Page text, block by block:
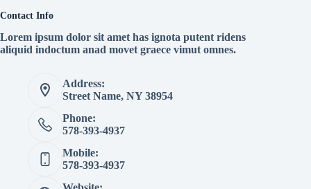
Contact Info
Lorem ipsum dolor sit amet has ignota putent ridens
aliquid indoctum anad movet graece vimut omnes.
Address:
Street Name, NY 38954
Phone:
578-393-4937
Mobile:
578-393-4937